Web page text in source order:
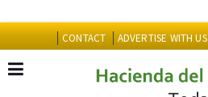
CONTACT ADVERTISE WITH US